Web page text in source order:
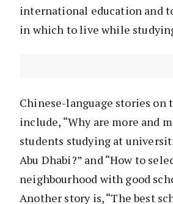
international education and
in which to live while
Chinese-language stories on
include, “Why are more and
students studying at
Abu Dhabi?” and “How to
neighbourhood with good
Another story is, “The best